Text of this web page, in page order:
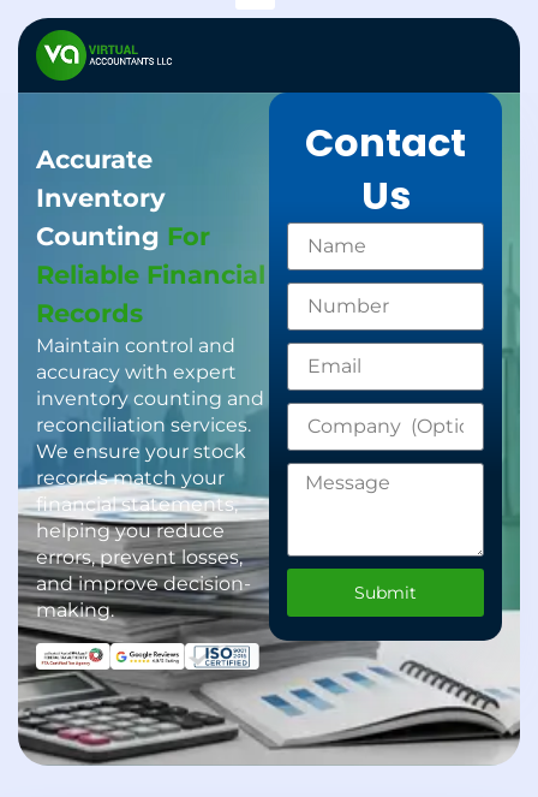
Accurate
Inventory
Counting For
Reliable Financial
Records
Maintain control and
accuracy with expert
inventory counting and
reconciliation services.
We ensure your stock
records match your
financial statements,
helping you reduce
errors, prevent losses,
and improve decision-
making.
Contact
Us
Submit